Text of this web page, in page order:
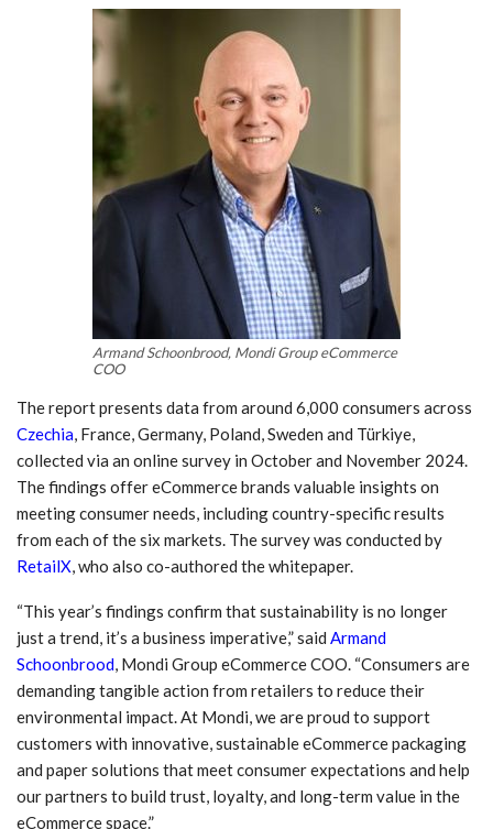
Armand Schoonbrood, Mondi Group eCommerce
COO
The report presents data from around 6,000 consumers across
Czechia, France, Germany, Poland, Sweden and Türkiye,
collected via an online survey in October and November 2024.
The findings offer eCommerce brands valuable insights on
meeting consumer needs, including country-specific results
from each of the six markets. The survey was conducted by
RetailX, who also co-authored the whitepaper.
“This year’s findings confirm that sustainability is no longer
just a trend, it’s a business imperative,” said Armand
Schoonbrood, Mondi Group eCommerce COO. “Consumers are
demanding tangible action from retailers to reduce their
environmental impact. At Mondi, we are proud to support
customers with innovative, sustainable eCommerce packaging
and paper solutions that meet consumer expectations and help
our partners to build trust, loyalty, and long-term value in the
eCommerce space.”